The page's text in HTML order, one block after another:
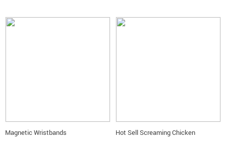
Magnetic Wristbands Hot Sell Screaming Chicken